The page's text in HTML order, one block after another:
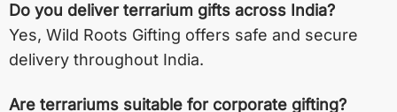
Do you deliver terrarium gifts across India?
Yes, Wild Roots Gifting offers safe and secure
delivery throughout India.
Are terrariums suitable for corporate gifting?